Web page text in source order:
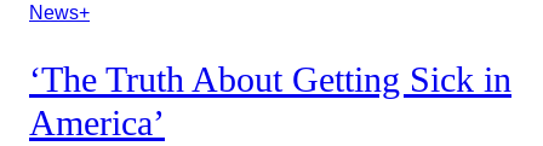
News+
‘The Truth About Getting Sick in
America’